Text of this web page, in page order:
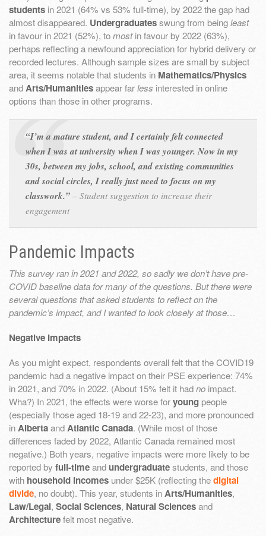
students in 2021 (64% vs 53% full-time), by 2022 the gap had
almost disappeared. Undergraduatesswung from beingleast
in favour in 2021 (52%), tomostin favour by 2022 (63%),
perhaps reflecting a newfound appreciation for hybrid delivery or
recorded lectures. Although sample sizes are small by subject
area, it seems notable that students in Mathematics/Physics
andArts/Humanitiesappear farless interested in online
options than those in other programs.
“I’m a mature student, and I certainly felt connected
when I was at university when I was younger. Now in my
30s, between my jobs, school, and existing communities
and social circles, I really just need to focus on my
classwork.” – Student suggestion to increase their
engagement
Pandemic Impacts
This survey ran in 2021 and 2022, so sadly we don’t have pre-
COVID baseline data for many of the questions. But there were
several questions that asked students to reflect on the
pandemic’s impact, and I wanted to look closely at those…
Negative Impacts
As you might expect, respondents overall felt that the COVID19
pandemic had a negative impact on their PSE experience: 74%
in 2021, and 70% in 2022. (About 15% felt it hadno impact.
Wha?) In 2021, the effects were worse foryoung people
(especially those aged 18-19 and 22-23), and more pronounced
inAlbertaandAtlantic Canada. (While most of those
differences faded by 2022, Atlantic Canada remained most
negative.) Both years, negative impacts were more likely to be
reported by full-timeand undergraduatestudents, and those
with household incomes under $25K (reflecting thedigital
divide, no doubt). This year, students inArts/Humanities,
Law/Legal, Social Sciences, Natural Sciencesand
Architecturefelt most negative.